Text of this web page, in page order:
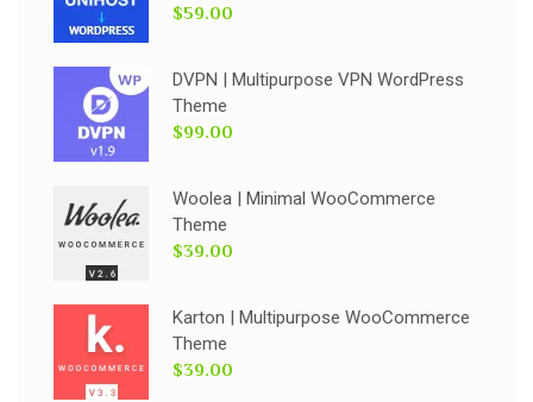
$59.00
DVPN | Multipurpose VPN WordPress
Theme
$99.00
Woolea | Minimal WooCommerce
Theme
$39.00
Karton | Multipurpose WooCommerce
Theme
$39.00